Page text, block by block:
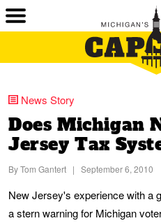
News Story
Does Michigan
Jersey Tax
ByTom Gantert | September 6, 2010
New Jersey's experience with a
a stern warning for Michigan